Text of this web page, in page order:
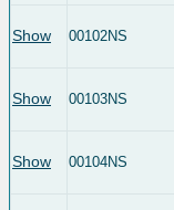
Show 00102NS
Show 00103NS
Show 00104NS